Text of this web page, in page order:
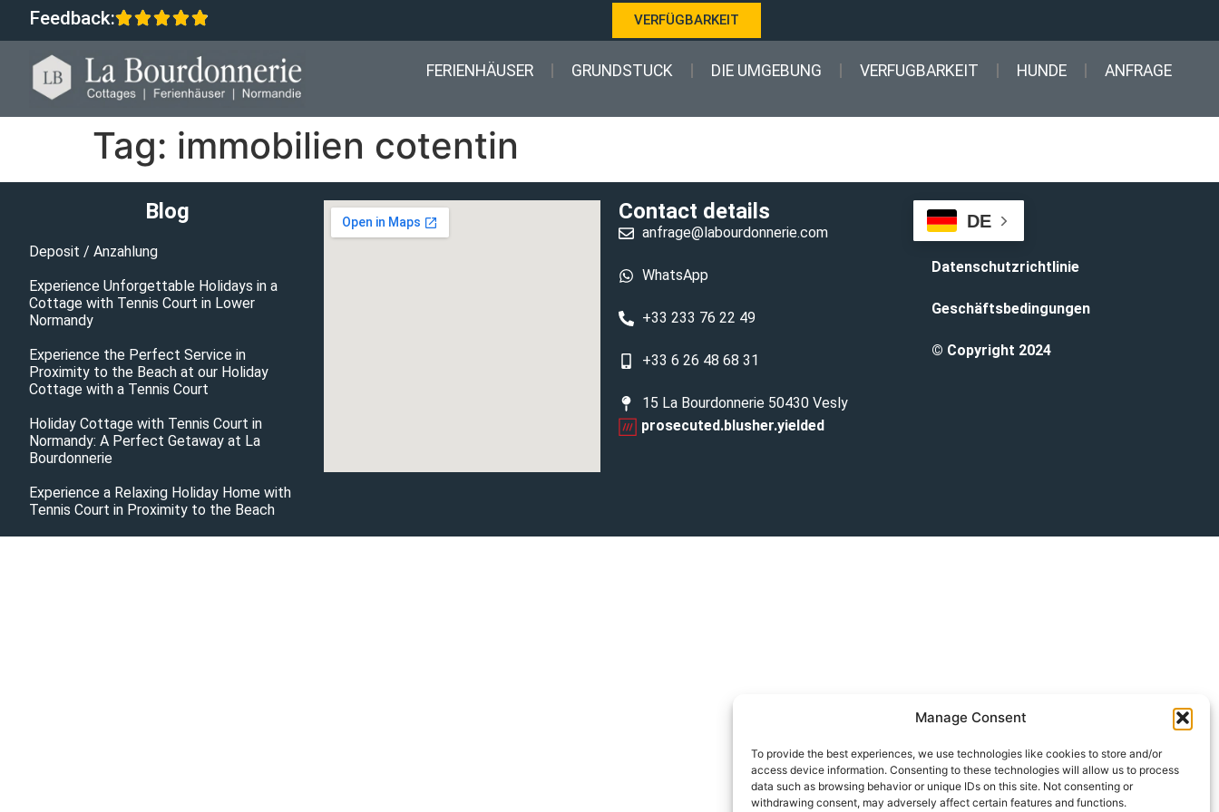
Manage Consent
To provide the best experiences, we use technologies like cookies to store and/or
access device information. Consenting to these technologies will allow us to process
data such as browsing behavior or unique IDs on this site. Not consenting or
withdrawing consent, may adversely affect certain features and functions.
Feedback: VERFÜGBARKEIT
FERIENHÄUSER GRUNDSTUCK DIE UMGEBUNG VERFUGBARKEIT HUNDE ANFRAGE
Tag: immobilien cotentin
Blog
Deposit / Anzahlung
Experience Unforgettable Holidays in a
Cottage with Tennis Court in Lower
Normandy
Experience the Perfect Service in
Proximity to the Beach at our Holiday
Cottage with a Tennis Court
Holiday Cottage with Tennis Court in
Normandy: A Perfect Getaway at La
Bourdonnerie
Experience a Relaxing Holiday Home with
Tennis Court in Proximity to the Beach
Contact details
anfrage@labourdonnerie.com
WhatsApp
+33 233 76 22 49
+33 6 26 48 68 31
15 La Bourdonnerie 50430 Vesly
prosecuted.blusher.yielded
DE
Datenschutzrichtlinie
Geschäftsbedingungen
© Copyright 2024